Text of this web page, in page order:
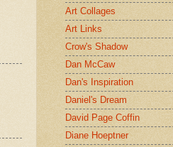
Art Collages
Art Links
Crow's Shadow
Dan McCaw
Dan's Inspiration
Daniel's Dream
David Page Coffin
Diane Hoeptner